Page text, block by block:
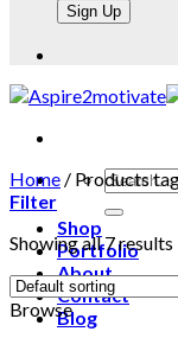
Shop
Portfolio
About
Contact
Blog
Home / Products
Filter
Showing all 7 results
Browse